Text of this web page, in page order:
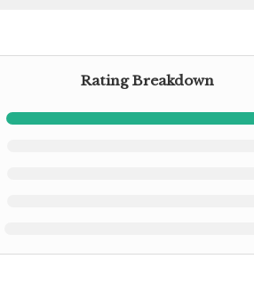
Rating Breakdown